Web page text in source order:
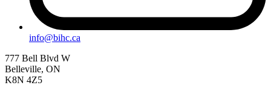
info@bihc.ca
777 Bell Blvd W
Belleville, ON
K8N 4Z5